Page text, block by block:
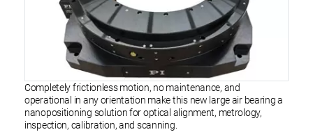
Completely frictionless motion, no maintenance, and
operational in any orientation make this new large air bearing a
nanopositioning solution for optical alignment, metrology,
inspection, calibration, and scanning.